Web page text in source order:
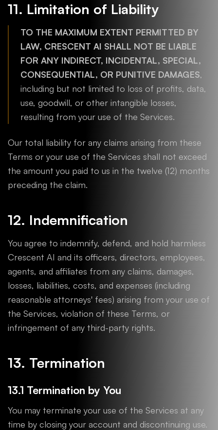
11. Limitation of Liability
TO THE MAXIMUM EXTENT PERMITTED BY
LAW, CRESCENT AI SHALL NOT BE LIABLE
FOR ANY INDIRECT, INCIDENTAL, SPECIAL,
CONSEQUENTIAL, OR PUNITIVE DAMAGES,
including but not limited to loss of profits, data,
use, goodwill, or other intangible losses,
resulting from your use of the Services.
Our total liability for any claims arising from these
Terms or your use of the Services shall not exceed
the amount you paid to us in the twelve (12) months
preceding the claim.
12. Indemnification
You agree to indemnify, defend, and hold harmless
Crescent AI and its officers, directors, employees,
agents, and affiliates from any claims, damages,
losses, liabilities, costs, and expenses (including
reasonable attorneys' fees) arising from your use of
the Services, violation of these Terms, or
infringement of any third-party rights.
13. Termination
13.1 Termination by You
You may terminate your use of the Services at any
time by closing your account and discontinuing use.